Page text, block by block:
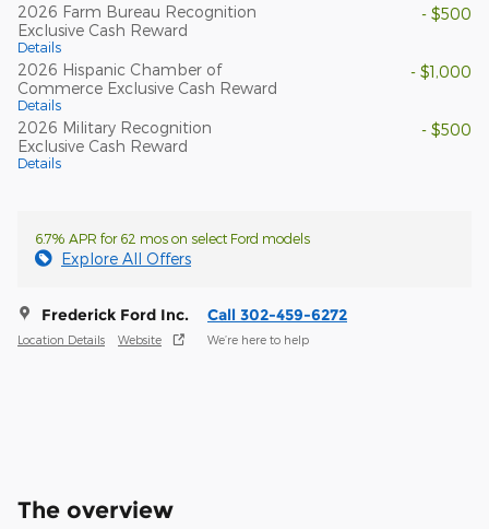
2026 Farm Bureau Recognition
Exclusive Cash Reward
Details
- $500
2026 Hispanic Chamber of
Commerce Exclusive Cash Reward
Details
- $1,000
2026 Military Recognition
Exclusive Cash Reward
Details
- $500
6.7% APR for 62 mos on select Ford models
Explore All Offers
Frederick Ford Inc.
Location Details Website
Call 302-459-6272
We’re here to help
The overview